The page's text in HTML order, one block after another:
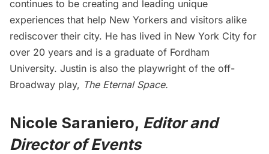
continues to be creating and leading unique
experiences that help New Yorkers and visitors alike
rediscover their city. He has lived in New York City for
over 20 years and is a graduate of Fordham
University. Justin is also the playwright of the off-
Broadway play, The Eternal Space.
Nicole Saraniero, Editor and
Director of Events